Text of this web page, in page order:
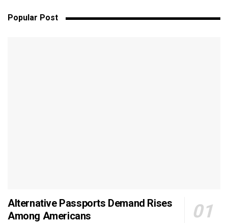
Popular Post
Alternative Passports Demand Rises
Among Americans